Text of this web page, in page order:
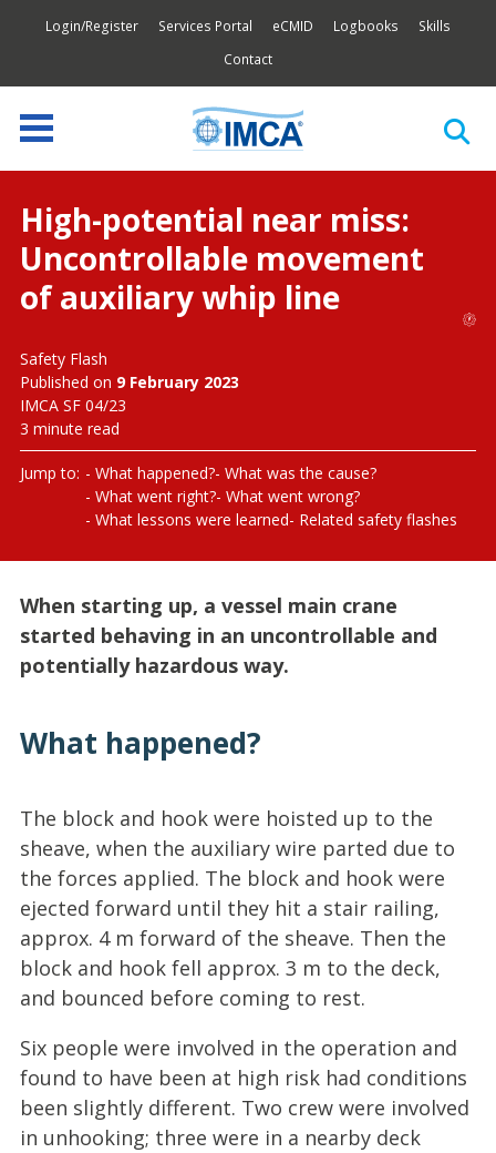
Login/Register Services Portal eCMID Logbooks
Skills
Contact
High-potential near miss:
Uncontrollable movement
of auxiliary whip line
Safety Flash
Published on 9 February 2023
IMCA SF 04/23
3 minute read
Jump to: What happened? What was the cause?
What went right? What went wrong?
What lessons were learned Related safety flashes
When starting up, a vessel main crane
started behaving in an uncontrollable and
potentially hazardous way.
What happened?
The block and hook were hoisted up to the
sheave, when the auxiliary wire parted due to
the forces applied. The block and hook were
ejected forward until they hit a stair railing,
approx. 4 m forward of the sheave. Then the
block and hook fell approx. 3 m to the deck,
and bounced before coming to rest.
Six people were involved in the operation and
found to have been at high risk had conditions
been slightly different. Two crew were involved
in unhooking; three were in a nearby deck